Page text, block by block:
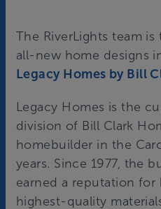
The RiverLights team
all-new home designs
Legacy Homes by Bill
Legacy Homes is the
division of Bill Clark
homebuilder in the
years. Since 1977, the
earned a reputation for
highest-quality